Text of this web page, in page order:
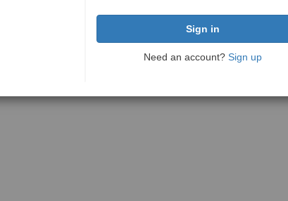
Need an account? Sign up